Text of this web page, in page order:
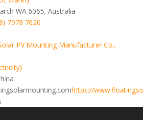
WA 6065, Australia
7078 7620
PV Mounting Manufacturer Co.,
https://